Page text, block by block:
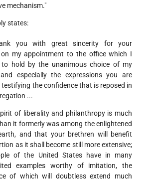
mechanism."
states:
you with great sincerity for your
my appointment to the office which I
to hold by the unanimous choice of my
especially the expressions you are
testifying the confidence that is reposed in
...
of liberality and philanthropy is much
it formerly was among the enlightened
and that your brethren will benefit
as it shall become still more extensive;
of the United States have in many
examples worthy of imitation, the
of which will doubtless extend much